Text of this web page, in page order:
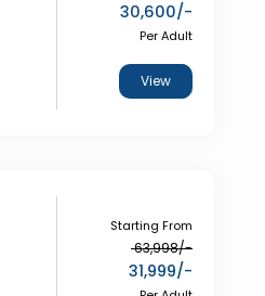
30,600/-
Per Adult
View
Starting From
63,998/-
31,999/-